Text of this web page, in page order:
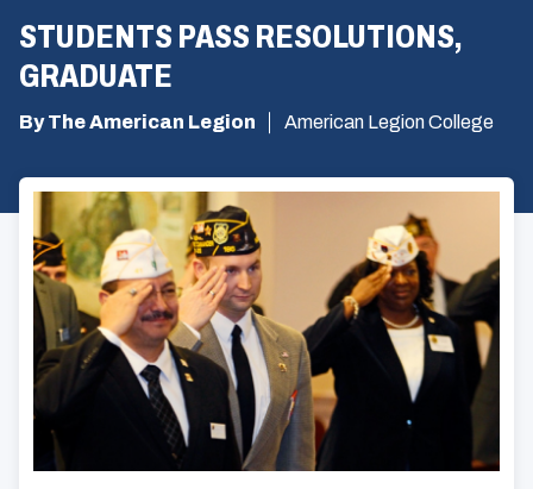
STUDENTS PASS RESOLUTIONS,
GRADUATE
By The American Legion American Legion College